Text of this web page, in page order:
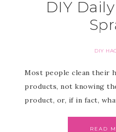
DIY
DIY
Most people clean their
products, not knowing
product, or, if in fact,
READ